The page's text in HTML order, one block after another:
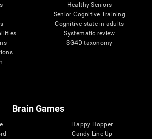
Healthy Seniors
Senior Cognitive Training
Cognitive state in adults
Systematic review
SG4D taxonomy
Brain Games
Happy Hopper
Candy Line Up